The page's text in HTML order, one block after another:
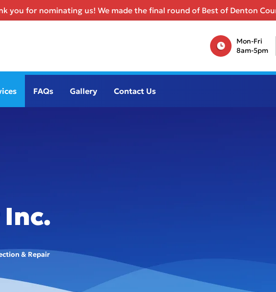
you for nominating us! We made the final round of Best of Denton
Mon-Fri
8am-5pm
FAQs Gallery Contact Us
& Repair